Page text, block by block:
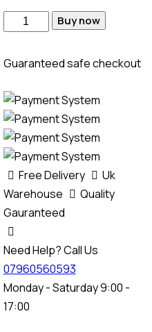
Buy now
Guaranteed safe checkout
Free Delivery
Uk
Warehouse
Quality
Gauranteed
Need Help? Call Us
07960560593
Monday - Saturday 9:00 -
17:00